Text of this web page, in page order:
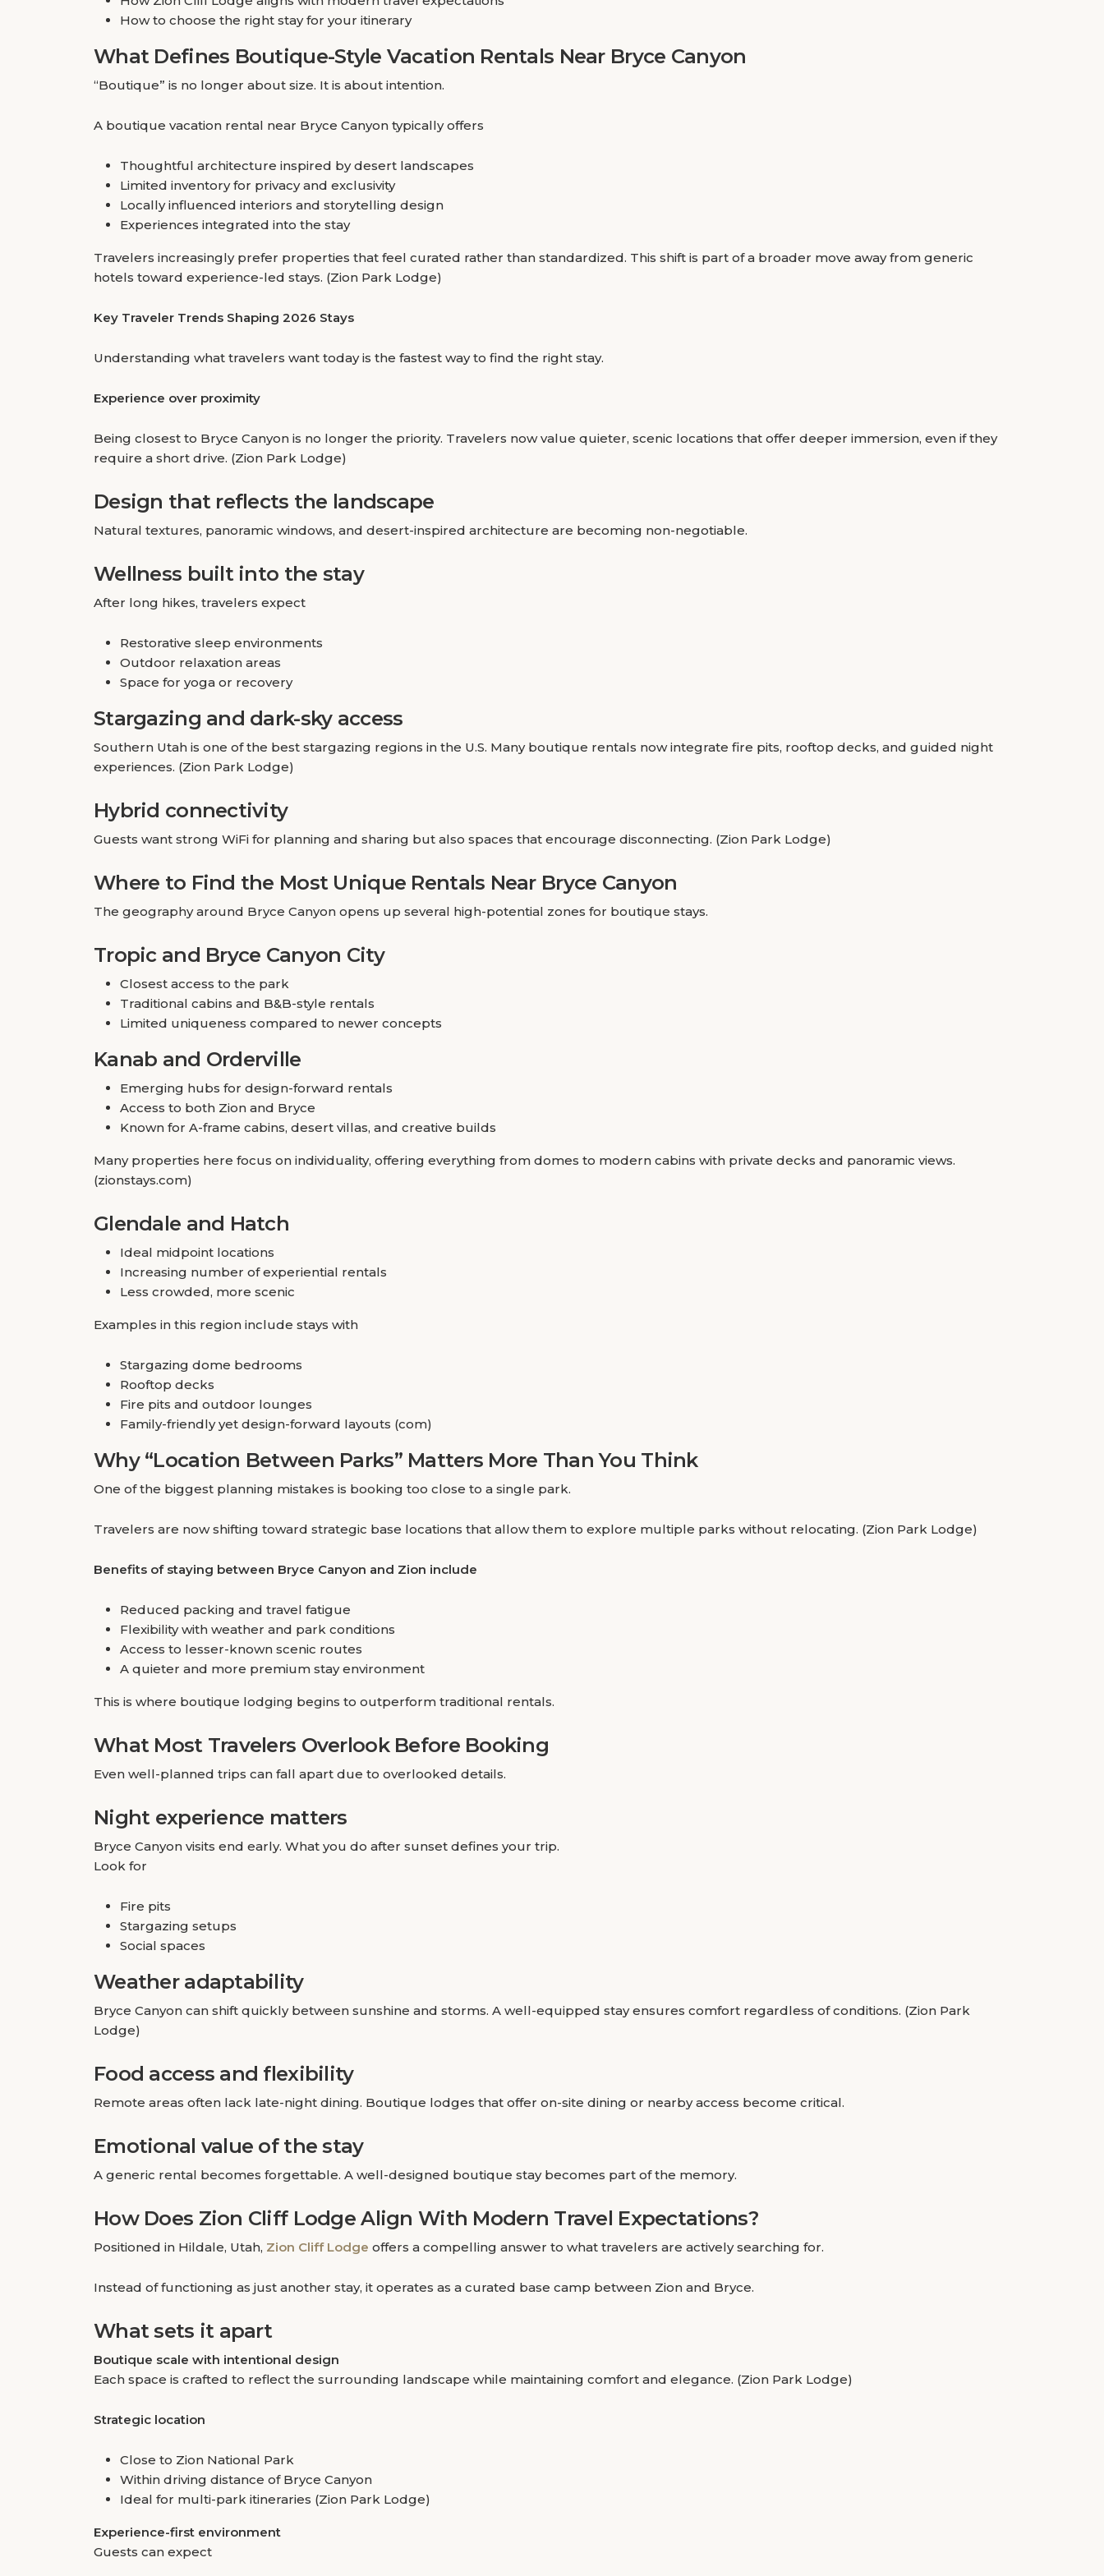
How to choose the right stay for your itinerary
What Defines Boutique-Style Vacation Rentals Near Bryce Canyon
“Boutique” is no longer about size. It is about intention.
A boutique vacation rental near Bryce Canyon typically offers
Thoughtful architecture inspired by desert landscapes
Limited inventory for privacy and exclusivity
Locally influenced interiors and storytelling design
Experiences integrated into the stay
Travelers increasingly prefer properties that feel curated rather than standardized. This shift is part of a broader move away from generic
hotels toward experience-led stays. (Zion Park Lodge)
Key Traveler Trends Shaping 2026 Stays
Understanding what travelers want today is the fastest way to find the right stay.
Experience over proximity
Being closest to Bryce Canyon is no longer the priority. Travelers now value quieter, scenic locations that offer deeper immersion, even if they
require a short drive. (Zion Park Lodge)
Design that reflects the landscape
Natural textures, panoramic windows, and desert-inspired architecture are becoming non-negotiable.
Wellness built into the stay
After long hikes, travelers expect
Restorative sleep environments
Outdoor relaxation areas
Space for yoga or recovery
Stargazing and dark-sky access
Southern Utah is one of the best stargazing regions in the U.S. Many boutique rentals now integrate fire pits, rooftop decks, and guided night
experiences. (Zion Park Lodge)
Hybrid connectivity
Guests want strong WiFi for planning and sharing but also spaces that encourage disconnecting. (Zion Park Lodge)
Where to Find the Most Unique Rentals Near Bryce Canyon
The geography around Bryce Canyon opens up several high-potential zones for boutique stays.
Tropic and Bryce Canyon City
Closest access to the park
Traditional cabins and B&B-style rentals
Limited uniqueness compared to newer concepts
Kanab and Orderville
Emerging hubs for design-forward rentals
Access to both Zion and Bryce
Known for A-frame cabins, desert villas, and creative builds
Many properties here focus on individuality, offering everything from domes to modern cabins with private decks and panoramic views.
(zionstays.com)
Glendale and Hatch
Ideal midpoint locations
Increasing number of experiential rentals
Less crowded, more scenic
Examples in this region include stays with
Stargazing dome bedrooms
Rooftop decks
Fire pits and outdoor lounges
Family-friendly yet design-forward layouts (com)
Why “Location Between Parks” Matters More Than You Think
One of the biggest planning mistakes is booking too close to a single park.
Travelers are now shifting toward strategic base locations that allow them to explore multiple parks without relocating. (Zion Park Lodge)
Benefits of staying between Bryce Canyon and Zion include
Reduced packing and travel fatigue
Flexibility with weather and park conditions
Access to lesser-known scenic routes
A quieter and more premium stay environment
This is where boutique lodging begins to outperform traditional rentals.
What Most Travelers Overlook Before Booking
Even well-planned trips can fall apart due to overlooked details.
Night experience matters
Bryce Canyon visits end early. What you do after sunset defines your trip.
Look for
Fire pits
Stargazing setups
Social spaces
Weather adaptability
Bryce Canyon can shift quickly between sunshine and storms. A well-equipped stay ensures comfort regardless of conditions. (Zion Park
Lodge)
Food access and flexibility
Remote areas often lack late-night dining. Boutique lodges that offer on-site dining or nearby access become critical.
Emotional value of the stay
A generic rental becomes forgettable. A well-designed boutique stay becomes part of the memory.
How Does Zion Cliff Lodge Align With Modern Travel Expectations?
Positioned in Hildale, Utah, Zion Cliff Lodge offers a compelling answer to what travelers are actively searching for.
Instead of functioning as just another stay, it operates as a curated base camp between Zion and Bryce.
What sets it apart
Boutique scale with intentional design
Each space is crafted to reflect the surrounding landscape while maintaining comfort and elegance. (Zion Park Lodge)
Strategic location
Close to Zion National Park
Within driving distance of Bryce Canyon
Ideal for multi-park itineraries (Zion Park Lodge)
Experience-first environment
Guests can expect